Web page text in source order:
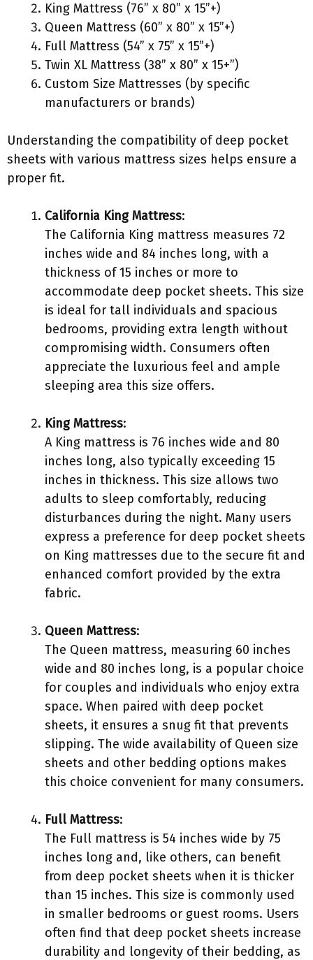
King Mattress (76” x 80” x 15”+)
Queen Mattress (60” x 80” x 15”+)
Full Mattress (54” x 75” x 15”+)
Twin XL Mattress (38” x 80” x 15+”)
Custom Size Mattresses (by specific
manufacturers or brands)
Understanding the compatibility of deep pocket
sheets with various mattress sizes helps ensure a
proper fit.
California King Mattress:
The California King mattress measures 72
inches wide and 84 inches long, with a
thickness of 15 inches or more to
accommodate deep pocket sheets. This size
is ideal for tall individuals and spacious
bedrooms, providing extra length without
compromising width. Consumers often
appreciate the luxurious feel and ample
sleeping area this size offers.
King Mattress:
A King mattress is 76 inches wide and 80
inches long, also typically exceeding 15
inches in thickness. This size allows two
adults to sleep comfortably, reducing
disturbances during the night. Many users
express a preference for deep pocket sheets
on King mattresses due to the secure fit and
enhanced comfort provided by the extra
fabric.
Queen Mattress:
The Queen mattress, measuring 60 inches
wide and 80 inches long, is a popular choice
for couples and individuals who enjoy extra
space. When paired with deep pocket
sheets, it ensures a snug fit that prevents
slipping. The wide availability of Queen size
sheets and other bedding options makes
this choice convenient for many consumers.
Full Mattress:
The Full mattress is 54 inches wide by 75
inches long and, like others, can benefit
from deep pocket sheets when it is thicker
than 15 inches. This size is commonly used
in smaller bedrooms or guest rooms. Users
often find that deep pocket sheets increase
durability and longevity of their bedding, as